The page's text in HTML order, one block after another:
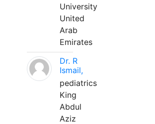
University
United
Arab
Emirates
Dr. R
Ismail,
pediatrics
King
Abdul
Aziz